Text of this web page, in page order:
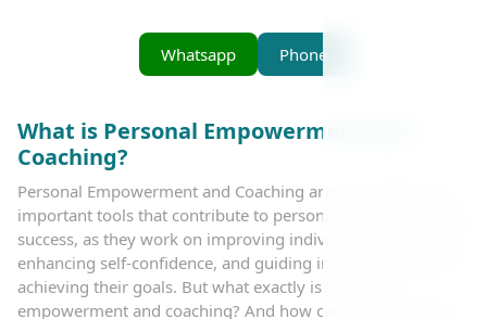
Phone
Whatsapp
What is Personal Empowerment and
Coaching?
Personal Empowerment and Coaching are two of the most
important tools that contribute to personal and professional
success, as they work on improving individual performance,
enhancing self-confidence, and guiding individuals toward
achieving their goals. But what exactly is personal
empowerment and coaching? And how can they positively